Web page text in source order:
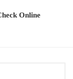
Online